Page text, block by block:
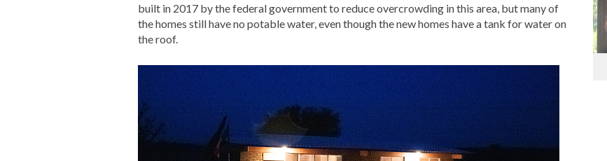
built in 2017 by the federal government to reduce overcrowding in this area, but many of
the homes still have no potable water, even though the new homes have a tank for water on
the roof.